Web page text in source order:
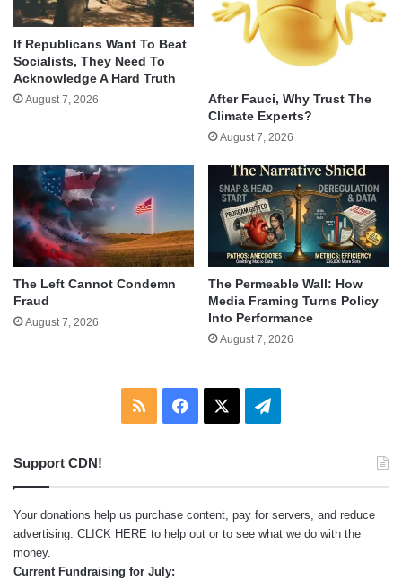
If Republicans Want To Beat
Socialists, They Need To
Acknowledge A Hard Truth
August 7, 2026
After Fauci, Why Trust The
Climate Experts?
August 7, 2026
The Left Cannot Condemn
Fraud
August 7, 2026
The Permeable Wall: How
Media Framing Turns Policy
Into Performance
August 7, 2026
RSS Facebook Telegram
Support CDN!
Your donations help us purchase content, pay for servers, and reduce
advertising. CLICK HERE to help out or to see what we do with the
money.
Current Fundraising for July: